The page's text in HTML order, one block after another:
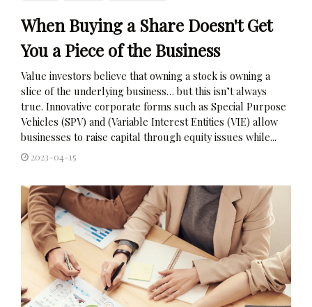
When Buying a Share Doesn't Get
You a Piece of the Business
Value investors believe that owning a stock is owning a
slice of the underlying business… but this isn’t always
true. Innovative corporate forms such as Special Purpose
Vehicles (SPV) and (Variable Interest Entities (VIE) allow
businesses to raise capital through equity issues while...
2023-04-15